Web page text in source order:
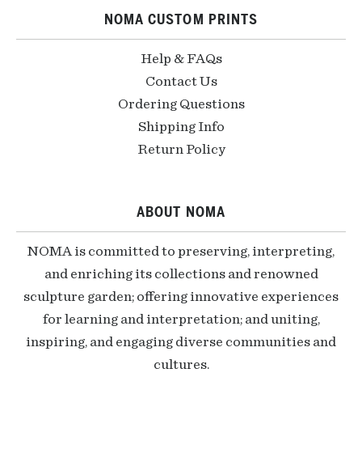
NOMA CUSTOM PRINTS
Help & FAQs
Contact Us
Ordering Questions
Shipping Info
Return Policy
ABOUT NOMA
NOMA is committed to preserving, interpreting,
and enriching its collections and renowned
sculpture garden; offering innovative experiences
for learning and interpretation; and uniting,
inspiring, and engaging diverse communities and
cultures.